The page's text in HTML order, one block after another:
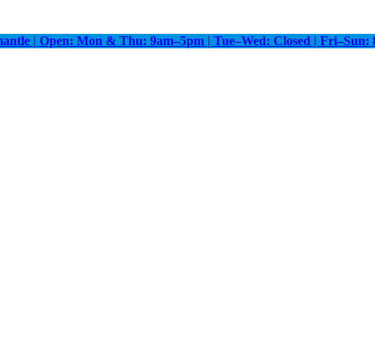
| Open: Mon & Thu: 9am–5pm | Tue–Wed: Closed | Fri–Sun: